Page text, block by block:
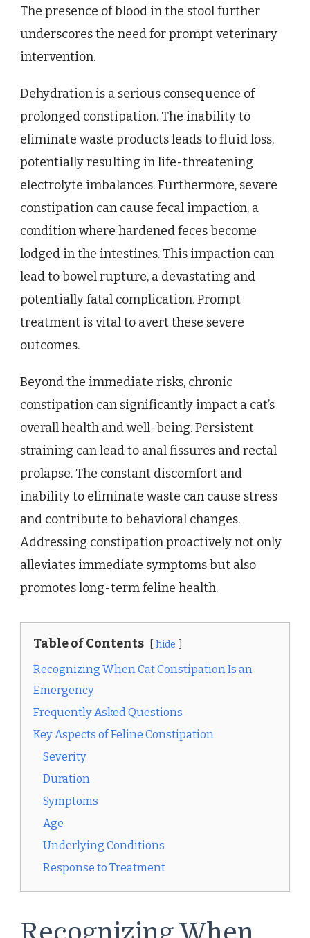
The presence of blood in the stool further
underscores the need for prompt veterinary
intervention.
Dehydration is a serious consequence of
prolonged constipation. The inability to
eliminate waste products leads to fluid loss,
potentially resulting in life-threatening
electrolyte imbalances. Furthermore, severe
constipation can cause fecal impaction, a
condition where hardened feces become
lodged in the intestines. This impaction can
lead to bowel rupture, a devastating and
potentially fatal complication. Prompt
treatment is vital to avert these severe
outcomes.
Beyond the immediate risks, chronic
constipation can significantly impact a cat’s
overall health and well-being. Persistent
straining can lead to anal fissures and rectal
prolapse. The constant discomfort and
inability to eliminate waste can cause stress
and contribute to behavioral changes.
Addressing constipation proactively not only
alleviates immediate symptoms but also
promotes long-term feline health.
Table of Contents hide
Recognizing When Cat Constipation Is an
Emergency
Frequently Asked Questions
Key Aspects of Feline Constipation
Severity
Duration
Symptoms
Age
Underlying Conditions
Response to Treatment